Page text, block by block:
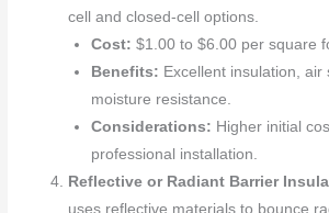
cell and closed-cell options.
Cost: $1.00 to $6.00 per square
Benefits: Excellent insulation, air
moisture resistance.
Considerations: Higher initial
professional installation.
Reflective or Radiant Barrier
uses reflective materials to bounce